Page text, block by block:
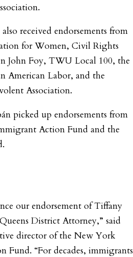
received endorsements from
for Women, Civil Rights
John Foy, TWU Local 100, the
American Labor, and the
Association.
picked up endorsements from
Action Fund and the
our endorsement of Tiffany
District Attorney,” said
director of the New York
Fund. “For decades, immigrants